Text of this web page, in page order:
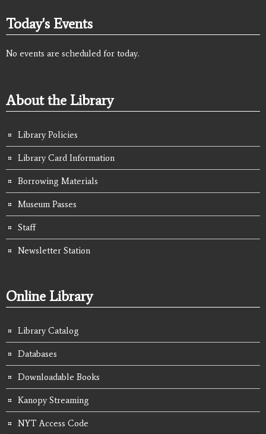
Today's Events
No events are scheduled for today.
About the Library
Library Policies
Library Card Information
Borrowing Materials
Museum Passes
Staff
Newsletter Station
Online Library
Library Catalog
Databases
Downloadable Books
Kanopy Streaming
NYT Access Code